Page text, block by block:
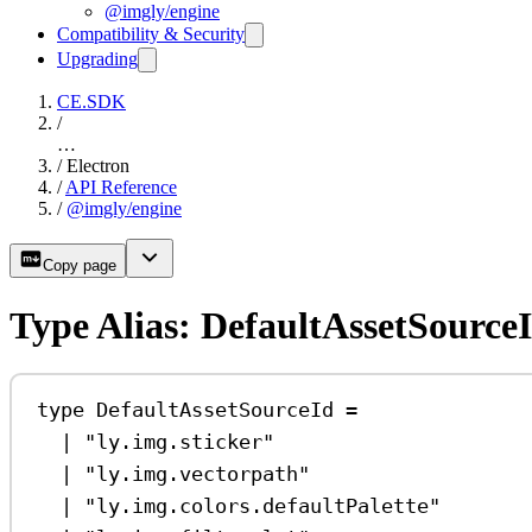
@imgly/engine
Compatibility & Security
Upgrading
CE.SDK
/
…
/ Electron
/ API Reference
/ @imgly/engine
Copy page
Type Alias:
type DefaultAssetSourceId =
|
"ly.img.sticker"
|
"ly.img.vectorpath"
|
"ly.img.colors.defaultPalette"